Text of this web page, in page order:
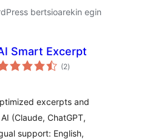
bertsioarekin egin
Smart Excerpt
(2balorazioak
)
excerpts and
(Claude, ChatGPT,
support: English,